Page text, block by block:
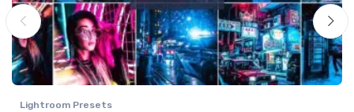
Lightroom Presets